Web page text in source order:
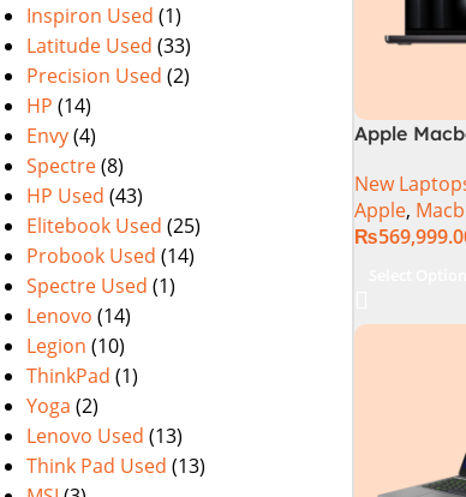
Inspiron Used (1)
Latitude Used (33)
Precision Used (2)
HP (14)
Envy(4)
Spectre(8)
HP Used (43)
Elitebook Used (25)
Probook Used (14)
Spectre Used (1)
Lenovo (14)
Legion (10)
ThinkPad (1)
Yoga (2)
Lenovo Used (13)
Think Pad Used (13)
Apple
New
Apple,
₨